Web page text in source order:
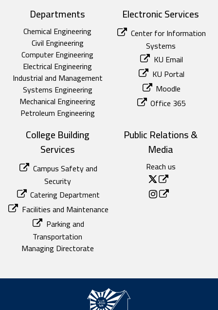
Departments
Chemical Engineering
Civil Engineering
Computer Engineering
Electrical Engineering
Industrial and Management
Systems Engineering
Mechanical Engineering
Petroleum Engineering
Electronic Services
Center for Information
Systems
KU Email
KU Portal
Moodle
Office 365
College Building
Services
Campus Safety and
Security
Catering Department
Facilities and Maintenance
Parking and
Transportation
Managing Directorate
Public Relations &
Media
Reach us